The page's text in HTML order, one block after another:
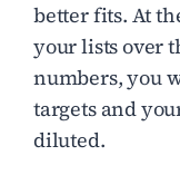
better fits. At
your lists over
numbers, you
targets and
diluted.